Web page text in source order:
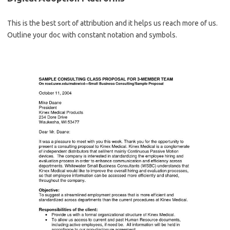
This is the best sort of attribution and it helps us reach more of us.
Outline your doc with constant notation and symbols.